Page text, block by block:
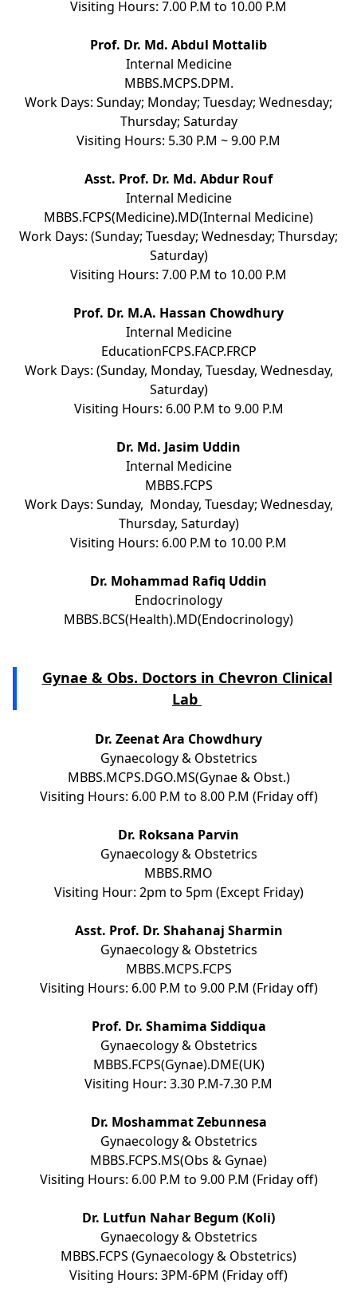
Visiting Hours: 7.00 P.M to 10.00 P.M
Prof. Dr. Md. Abdul Mottalib
Internal Medicine
MBBS.MCPS.DPM.
Work Days: Sunday; Monday; Tuesday; Wednesday;
Thursday; Saturday
Visiting Hours: 5.30 P.M ~ 9.00 P.M
Asst. Prof. Dr. Md. Abdur Rouf
Internal Medicine
MBBS.FCPS(Medicine).MD(Internal Medicine)
Work Days: (Sunday; Tuesday; Wednesday; Thursday;
Saturday)
Visiting Hours: 7.00 P.M to 10.00 P.M
Prof. Dr. M.A. Hassan Chowdhury
Internal Medicine
EducationFCPS.FACP.FRCP
Work Days: (Sunday, Monday, Tuesday, Wednesday,
Saturday)
Visiting Hours: 6.00 P.M to 9.00 P.M
Dr. Md. Jasim Uddin
Internal Medicine
MBBS.FCPS
Work Days: Sunday, Monday, Tuesday; Wednesday,
Thursday, Saturday)
Visiting Hours: 6.00 P.M to 10.00 P.M
Dr. Mohammad Rafiq Uddin
Endocrinology
MBBS.BCS(Health).MD(Endocrinology)
Gynae & Obs. Doctors in Chevron Clinical
Lab
Dr. Zeenat Ara Chowdhury
Gynaecology & Obstetrics
MBBS.MCPS.DGO.MS(Gynae & Obst.)
Visiting Hours: 6.00 P.M to 8.00 P.M (Friday off)
Dr. Roksana Parvin
Gynaecology & Obstetrics
MBBS.RMO
Visiting Hour: 2pm to 5pm (Except Friday)
Asst. Prof. Dr. Shahanaj Sharmin
Gynaecology & Obstetrics
MBBS.MCPS.FCPS
Visiting Hours: 6.00 P.M to 9.00 P.M (Friday off)
Prof. Dr. Shamima Siddiqua
Gynaecology & Obstetrics
MBBS.FCPS(Gynae).DME(UK)
Visiting Hour: 3.30 P.M-7.30 P.M
Dr. Moshammat Zebunnesa
Gynaecology & Obstetrics
MBBS.FCPS.MS(Obs & Gynae)
Visiting Hours: 6.00 P.M to 9.00 P.M (Friday off)
Dr. Lutfun Nahar Begum (Koli)
Gynaecology & Obstetrics
MBBS.FCPS (Gynaecology & Obstetrics)
Visiting Hours: 3PM-6PM (Friday off)